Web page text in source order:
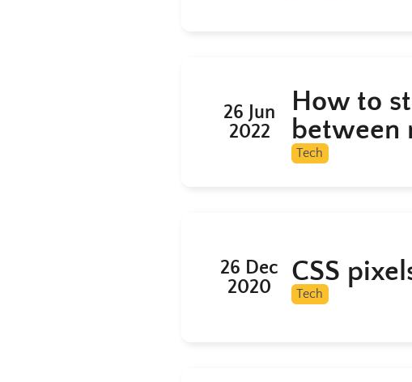
26 Jun
2022
How to
between
Tech
26 Dec
2020
CSS
Tech